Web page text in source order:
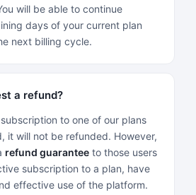
will be able to continue
days of your current plan
next billing cycle.
a refund?
to one of our plans
it will not be refunded. However,
refund guarantee to those users
subscription to a plan, have
effective use of the platform.